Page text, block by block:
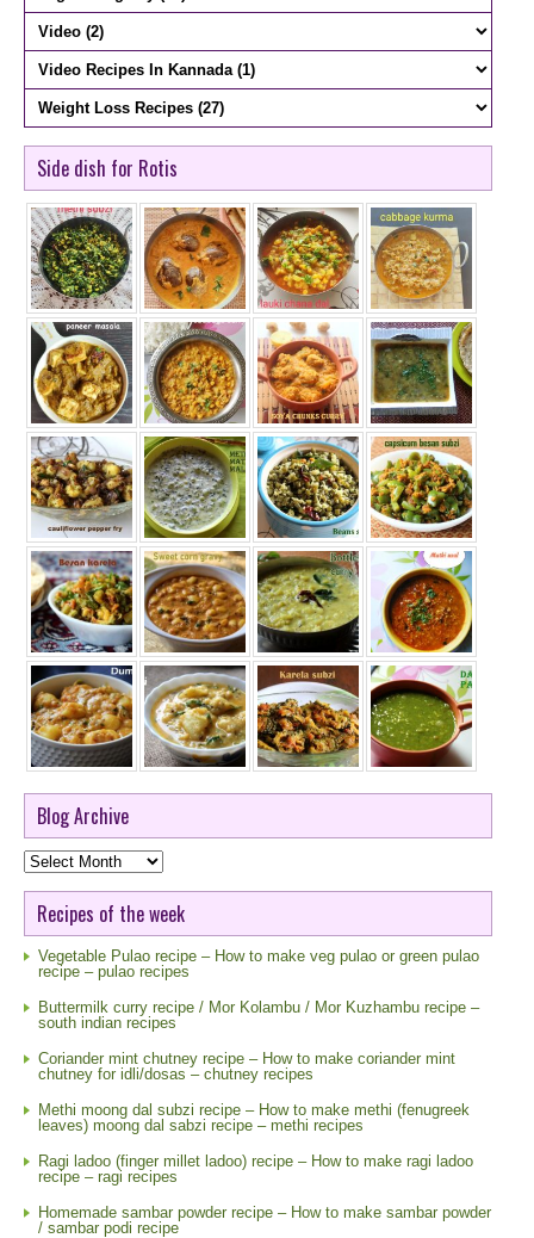
Side dish for Rotis
Blog Archive
Blog
Archive
Recipes of the week
Vegetable Pulao recipe – How to make veg pulao or green pulao
recipe – pulao recipes
Buttermilk curry recipe / Mor Kolambu / Mor Kuzhambu recipe –
south indian recipes
Coriander mint chutney recipe – How to make coriander mint
chutney for idli/dosas – chutney recipes
Methi moong dal subzi recipe – How to make methi (fenugreek
leaves) moong dal sabzi recipe – methi recipes
Ragi ladoo (finger millet ladoo) recipe – How to make ragi ladoo
recipe – ragi recipes
Homemade sambar powder recipe – How to make sambar powder
/ sambar podi recipe